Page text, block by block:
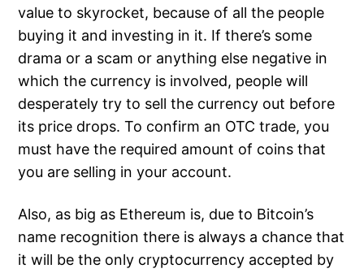
value to skyrocket, because of all the people
buying it and investing in it. If there’s some
drama or a scam or anything else negative in
which the currency is involved, people will
desperately try to sell the currency out before
its price drops. To confirm an OTC trade, you
must have the required amount of coins that
you are selling in your account.
Also, as big as Ethereum is, due to Bitcoin’s
name recognition there is always a chance that
it will be the only cryptocurrency accepted by